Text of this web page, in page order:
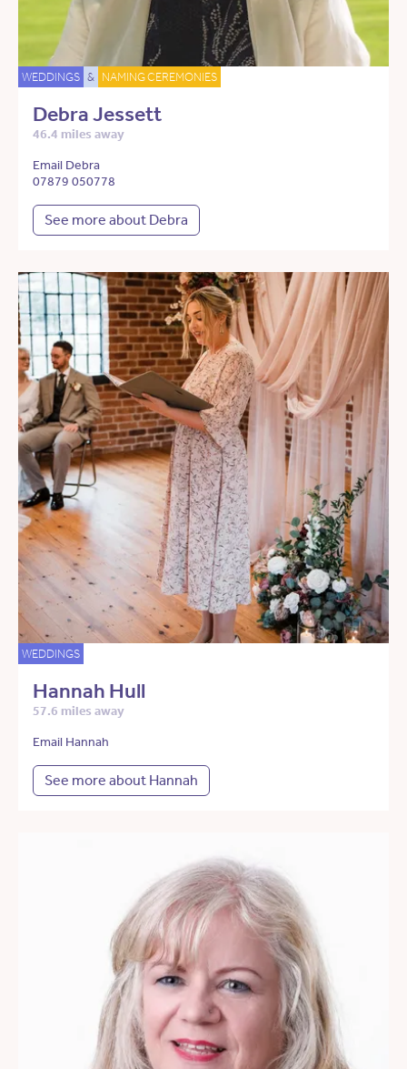
WEDDINGS & NAMING CEREMONIES
Debra Jessett
46.4 miles away
Email Debra
07879 050778
See more about Debra
WEDDINGS
Hannah Hull
57.6 miles away
Email Hannah
See more about Hannah